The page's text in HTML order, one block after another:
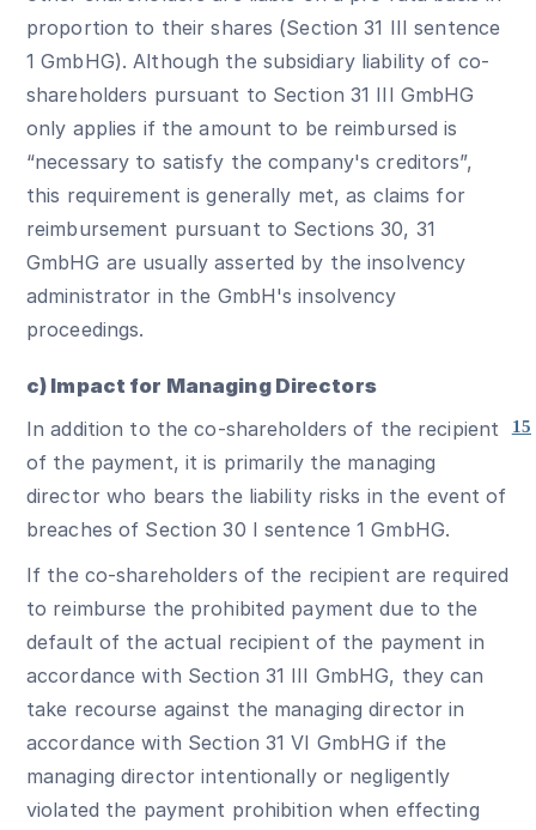
proportion to their shares (Section 31 III sentence
1 GmbHG). Although the subsidiary liability of co-
shareholders pursuant to Section 31 III GmbHG
only applies if the amount to be reimbursed is
“necessary to satisfy the company's creditors”,
this requirement is generally met, as claims for
reimbursement pursuant to Sections 30, 31
GmbHG are usually asserted by the insolvency
administrator in the GmbH's insolvency
proceedings.
c) Impact for Managing Directors
15
In addition to the co-shareholders of the recipient
of the payment, it is primarily the managing
director who bears the liability risks in the event of
breaches of Section 30 I sentence 1 GmbHG.
If the co-shareholders of the recipient are required
to reimburse the prohibited payment due to the
default of the actual recipient of the payment in
accordance with Section 31 III GmbHG, they can
take recourse against the managing director in
accordance with Section 31 VI GmbHG if the
managing director intentionally or negligently
violated the payment prohibition when effecting